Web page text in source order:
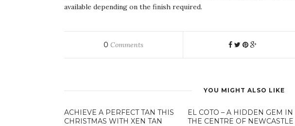
available depending on the finish required.
0 Comments
YOU MIGHT ALSO LIKE
ACHIEVE A PERFECT TAN THIS
CHRISTMAS WITH XEN TAN
EL COTO – A HIDDEN GEM IN
THE CENTRE OF NEWCASTLE